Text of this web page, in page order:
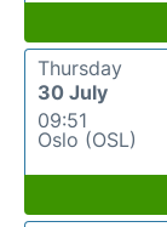
Thursday
30 July
09:51
Oslo (OSL)